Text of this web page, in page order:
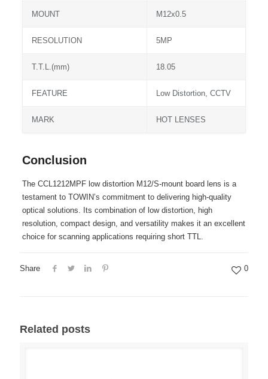
MOUNT M12x0.5
RESOLUTION 5MP
T.T.L.(mm) 18.05
FEATURE Low Distortion, CCTV
MARK HOT LENSES
Conclusion
The CCL1212MPF low distortion M12/S-mount board lens is a
testament to TOWIN’s commitment to delivering high-quality
optical solutions. Its combination of low distortion, high
resolution, compact design, and versatility makes it an excellent
choice for scanning applications requiring short TTL.
Share 0
Related posts